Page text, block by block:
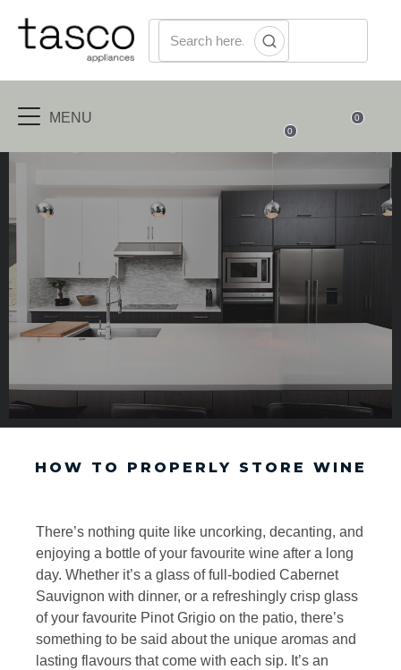
0
0
MENU
HOW TO PROPERLY STORE WINE
There’s nothing quite like uncorking, decanting, and
enjoying a bottle of your favourite wine after a long
day. Whether it’s a glass of full-bodied Cabernet
Sauvignon with dinner, or a refreshingly crisp glass
of your favourite Pinot Grigio on the patio, there’s
something to be said about the unique aromas and
lasting flavours that come with each sip. It’s an